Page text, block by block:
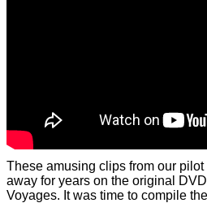
These amusing clips from our
away for years on the original
Voyages. It was time to compile